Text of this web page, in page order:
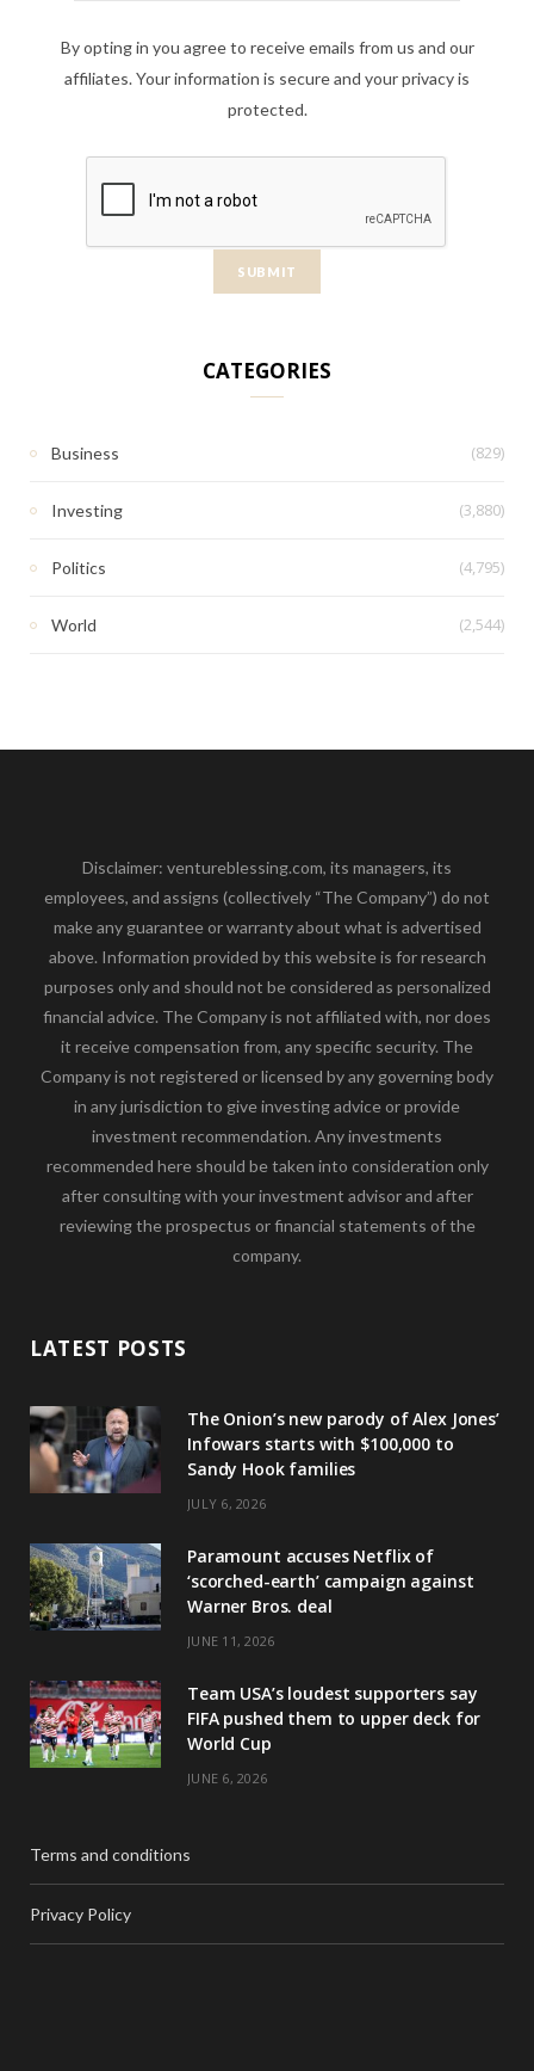
By opting in you agree to receive emails from us and our
affiliates. Your information is secure and your privacy is
protected.
CATEGORIES
Business (829)
Investing (3,880)
Politics (4,795)
World (2,544)
Disclaimer: ventureblessing.com, its managers, its
employees, and assigns (collectively “The Company”) do not
make any guarantee or warranty about what is advertised
above. Information provided by this website is for research
purposes only and should not be considered as personalized
financial advice. The Company is not affiliated with, nor does
it receive compensation from, any specific security. The
Company is not registered or licensed by any governing body
in any jurisdiction to give investing advice or provide
investment recommendation. Any investments
recommended here should be taken into consideration only
after consulting with your investment advisor and after
reviewing the prospectus or financial statements of the
company.
LATEST POSTS
The Onion’s new parody of Alex Jones’
Infowars starts with $100,000 to
Sandy Hook families
JULY 6, 2026
Paramount accuses Netflix of
‘scorched-earth’ campaign against
Warner Bros. deal
JUNE 11, 2026
Team USA’s loudest supporters say
FIFA pushed them to upper deck for
World Cup
JUNE 6, 2026
Terms and conditions
Privacy Policy